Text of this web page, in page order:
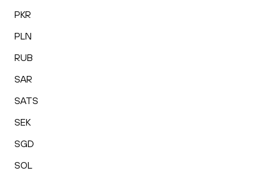
PKR
PLN
RUB
SAR
SATS
SEK
SGD
SOL